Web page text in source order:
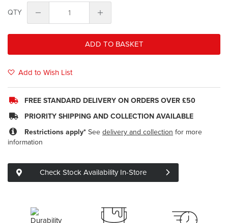
QTY
ADD TO BASKET
Add to Wish List
FREE STANDARD DELIVERY ON ORDERS OVER £50
PRIORITY SHIPPING AND COLLECTION AVAILABLE
Restrictions apply* See delivery and collection for more
information
Check Stock Availability In-Store